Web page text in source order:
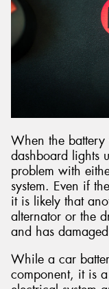
When the
dashboard lights
problem with
system. Even if
it is likely that
alternator or the
and has
While a car
component, it is